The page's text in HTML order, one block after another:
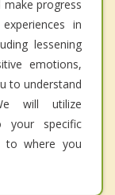
progress
in
lessening
emotions,
to understand
will utilize
your specific
to where you